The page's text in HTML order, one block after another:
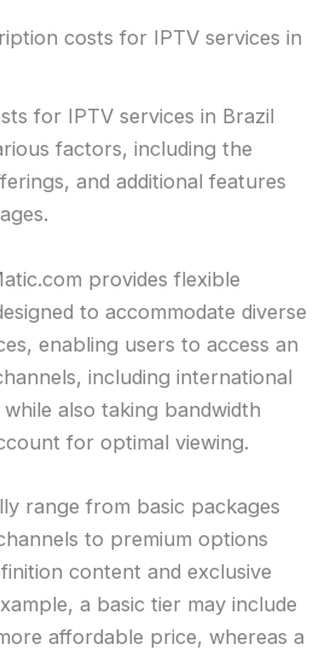
costs for IPTV services in
for IPTV services in Brazil
factors, including the
and additional features
provides flexible
to accommodate diverse
enabling users to access an
including international
also taking bandwidth
for optimal viewing.
range from basic packages
to premium options
content and exclusive
a basic tier may include
affordable price, whereas a